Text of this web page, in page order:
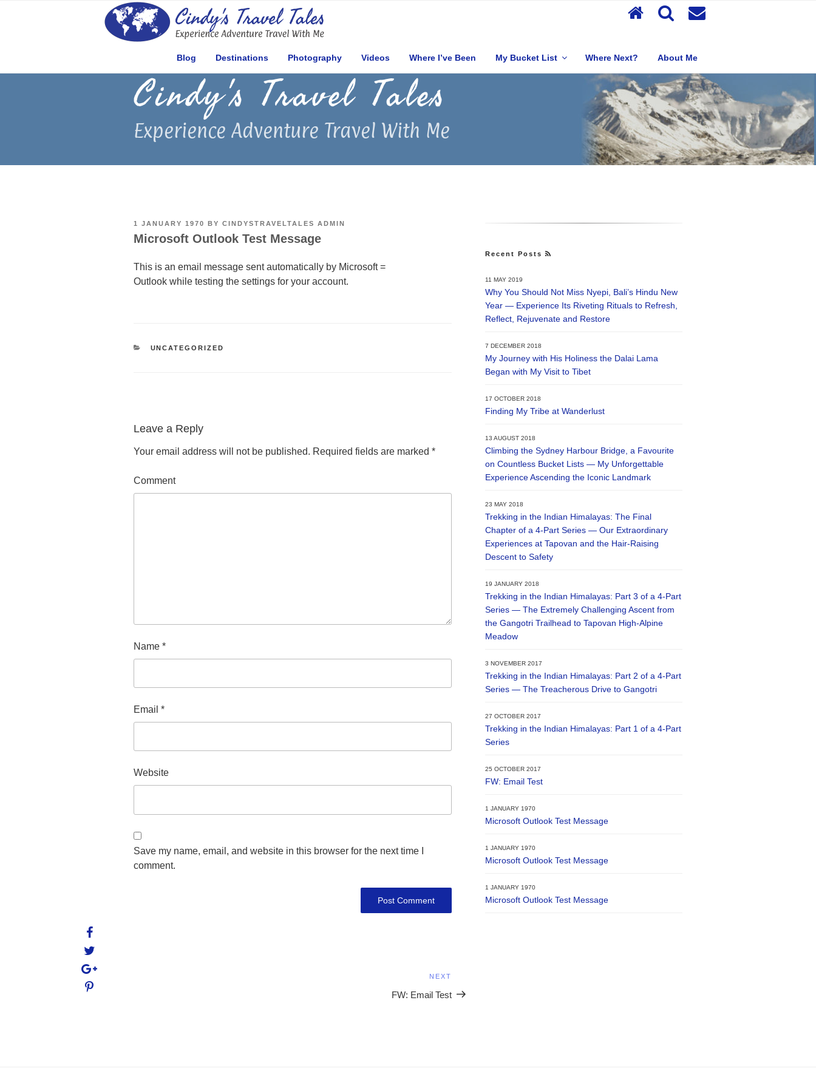
Cindy's Travel Tales
Experience Adventure Travel With Me
Blog Destinations Photography Videos Where I’ve Been My Bucket List Where Next? About Me
POSTED
ON
1 JANUARY 1970 BY CINDYSTRAVELTALES ADMIN
Microsoft Outlook Test Message
This is an email message sent automatically by Microsoft =
Outlook while testing the settings for your account.
CATEGORIES
UNCATEGORIZED
Leave a Reply
Your email address will not be published. Required fields are marked *
Comment
Name *
Email *
Website
Save my name, email, and website in this browser for the next time I
comment.
Post
NEXT
FW: Email Test
Recent Posts
11 MAY 2019
Why You Should Not Miss Nyepi, Bali’s Hindu New
Year — Experience Its Riveting Rituals to Refresh,
Reflect, Rejuvenate and Restore
7 DECEMBER 2018
My Journey with His Holiness the Dalai Lama
Began with My Visit to Tibet
17 OCTOBER 2018
Finding My Tribe at Wanderlust
13 AUGUST 2018
Climbing the Sydney Harbour Bridge, a Favourite
on Countless Bucket Lists — My Unforgettable
Experience Ascending the Iconic Landmark
23 MAY 2018
Trekking in the Indian Himalayas: The Final
Chapter of a 4-Part Series — Our Extraordinary
Experiences at Tapovan and the Hair-Raising
Descent to Safety
19 JANUARY 2018
Trekking in the Indian Himalayas: Part 3 of a 4-Part
Series — The Extremely Challenging Ascent from
the Gangotri Trailhead to Tapovan High-Alpine
Meadow
3 NOVEMBER 2017
Trekking in the Indian Himalayas: Part 2 of a 4-Part
Series — The Treacherous Drive to Gangotri
27 OCTOBER 2017
Trekking in the Indian Himalayas: Part 1 of a 4-Part
Series
25 OCTOBER 2017
FW: Email Test
1 JANUARY 1970
Microsoft Outlook Test Message
1 JANUARY 1970
Microsoft Outlook Test Message
1 JANUARY 1970
Microsoft Outlook Test Message